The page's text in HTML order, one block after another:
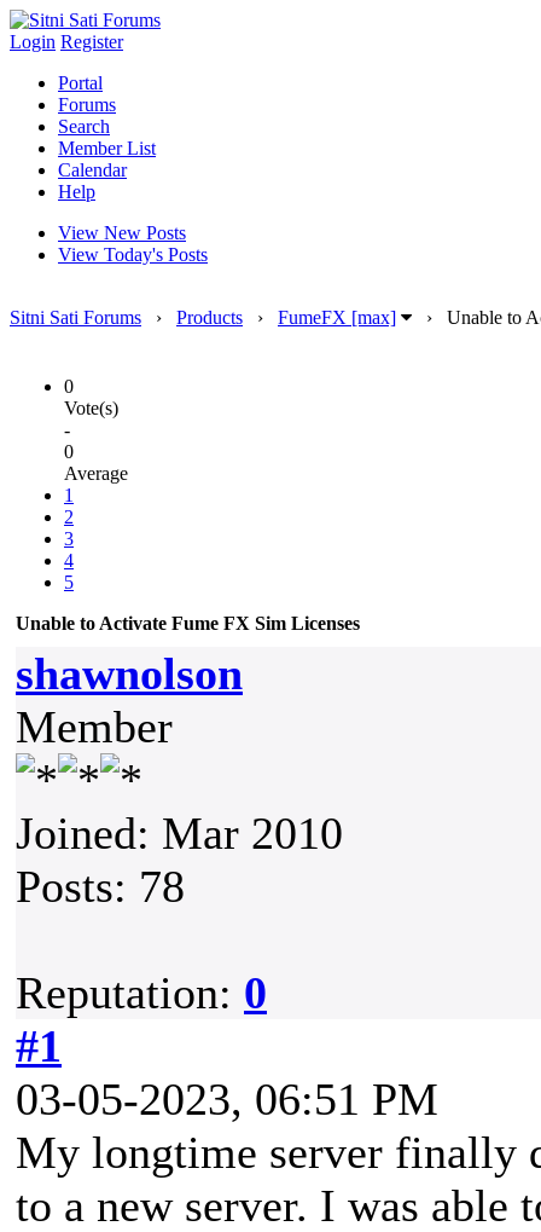
Login Register
Portal
Forums
Search
Member List
Calendar
Help
View New Posts
View Today's Posts
Sitni Sati Forums › Products › FumeFX [max] › Unable to
0
Vote(s)
-
0
Average
1
2
3
4
5
Unable to Activate Fume FX Sim Licenses
shawnolson
Member
Joined: Mar 2010
Posts: 78
Reputation: 0
#1
03-05-2023, 06:51 PM
My longtime server finally
to a new server. I was able